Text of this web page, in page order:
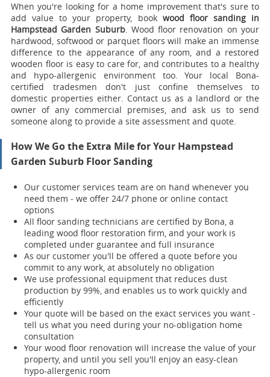
When you're looking for a home improvement that's sure to
add value to your property, bookwood floor sanding in
Hampstead Garden Suburb. Wood floor renovation on your
hardwood, softwood or parquet floors will make an immense
difference to the appearance of any room, and a restored
wooden floor is easy to care for, and contributes to a healthy
and hypo-allergenic environment too. Your local Bona-
certified tradesmen don't just confine themselves to
domestic properties either. Contact us as a landlord or the
owner of any commercial premises, and ask us to send
someone along to provide a site assessment and quote.
How We Go the Extra Mile for Your Hampstead
Garden Suburb Floor Sanding
Our customer services team are on hand whenever you
need them - we offer 24/7 phone or online contact
options
All floor sanding technicians are certified by Bona, a
leading wood floor restoration firm, and your work is
completed under guarantee and full insurance
As our customer you'll be offered a quote before you
commit to any work, at absolutely no obligation
We use professional equipment that reduces dust
production by 99%, and enables us to work quickly and
efficiently
Your quote will be based on the exact services you want -
tell us what you need during your no-obligation home
consultation
Your wood floor renovation will increase the value of your
property, and until you sell you'll enjoy an easy-clean
hypo-allergenic room